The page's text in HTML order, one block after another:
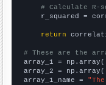
# Calculate R-
r_squared =
return
# These are the
array_1 =
array_2 =
array_1_name =